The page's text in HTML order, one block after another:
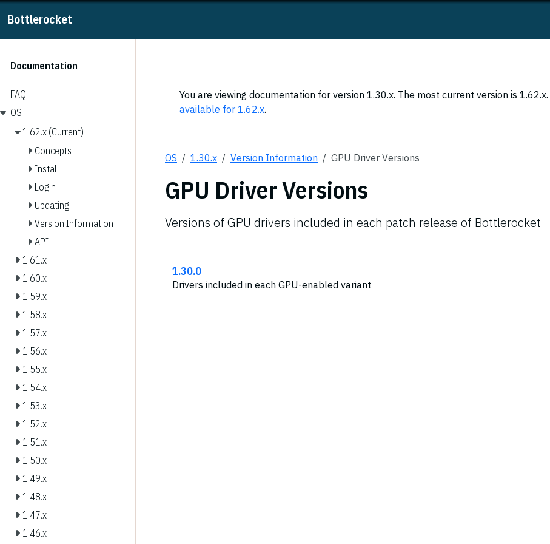
Bottlerocket
Documentation
FAQ
OS
1.62.x (Current)
Concepts
Install
Login
Updating
Version Information
API
1.61.x
1.60.x
1.59.x
1.58.x
1.57.x
1.56.x
1.55.x
1.54.x
1.53.x
1.52.x
1.51.x
1.50.x
1.49.x
1.48.x
1.47.x
1.46.x
You are viewing documentation for version 1.30.x. The most current version is
available for 1.62.x.
OS 1.30.x Version Information GPU Driver Versions
GPU Driver Versions
Versions of GPU drivers included in each patch release of Bottlerocket
1.30.0
Drivers included in each GPU-enabled variant